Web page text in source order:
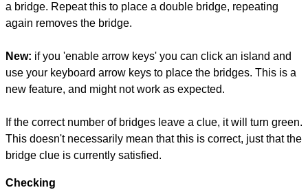
a bridge. Repeat this to place a double bridge, repeating
again removes the bridge.
New: if you 'enable arrow keys' you can click an island and
use your keyboard arrow keys to place the bridges. This is a
new feature, and might not work as expected.
If the correct number of bridges leave a clue, it will turn green.
This doesn't necessarily mean that this is correct, just that the
bridge clue is currently satisfied.
Checking